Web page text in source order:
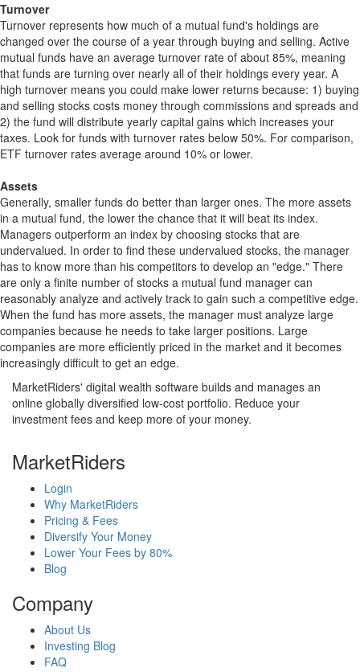
Turnover
Turnover represents how much of a mutual fund's holdings are
changed over the course of a year through buying and selling. Active
mutual funds have an average turnover rate of about 85%, meaning
that funds are turning over nearly all of their holdings every year. A
high turnover means you could make lower returns because: 1) buying
and selling stocks costs money through commissions and spreads and
2) the fund will distribute yearly capital gains which increases your
taxes. Look for funds with turnover rates below 50%. For comparison,
ETF turnover rates average around 10% or lower.
Assets
Generally, smaller funds do better than larger ones. The more assets
in a mutual fund, the lower the chance that it will beat its index.
Managers outperform an index by choosing stocks that are
undervalued. In order to find these undervalued stocks, the manager
has to know more than his competitors to develop an "edge." There
are only a finite number of stocks a mutual fund manager can
reasonably analyze and actively track to gain such a competitive edge.
When the fund has more assets, the manager must analyze large
companies because he needs to take larger positions. Large
companies are more efficiently priced in the market and it becomes
increasingly difficult to get an edge.
MarketRiders' digital wealth software builds and manages an
online globally diversified low-cost portfolio. Reduce your
investment fees and keep more of your money.
MarketRiders
Login
Why MarketRiders
Pricing & Fees
Diversify Your Money
Lower Your Fees by 80%
Blog
Company
About Us
Investing Blog
FAQ